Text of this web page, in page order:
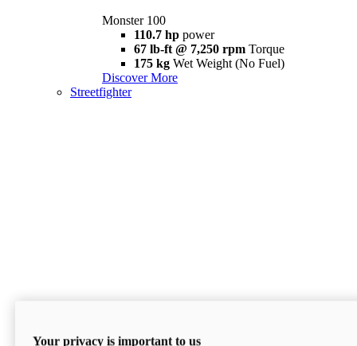
Monster 100
110.7 hp power
67 lb-ft @ 7,250 rpm Torque
175 kg Wet Weight (No Fuel)
Discover More
Streetfighter
Your privacy is important to us